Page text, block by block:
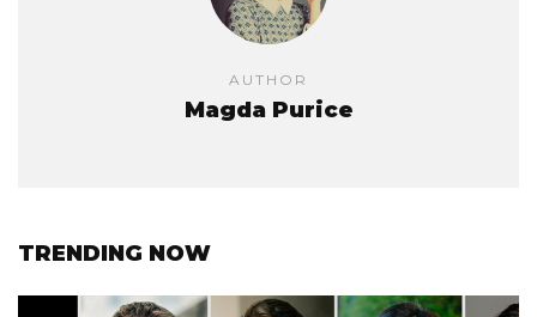
AUTHOR
Magda Purice
TRENDING NOW